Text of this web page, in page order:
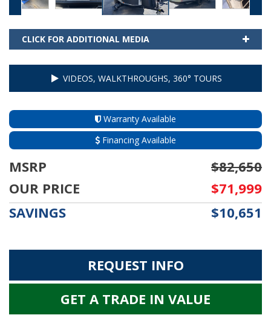
CLICK FOR ADDITIONAL MEDIA
VIDEOS, WALKTHROUGHS, 360° TOURS
Warranty Available
Financing Available
MSRP
$82,650
OUR PRICE
$71,999
SAVINGS
$10,651
REQUEST INFO
GET A TRADE IN VALUE